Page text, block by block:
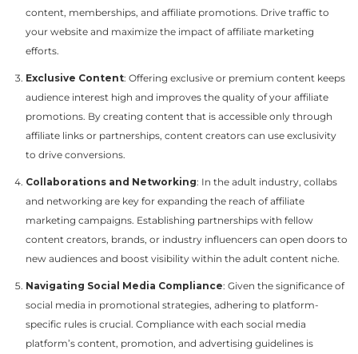
content, memberships, and affiliate promotions. Drive traffic to
your website and maximize the impact of affiliate marketing
efforts.
Exclusive Content: Offering exclusive or premium content keeps
audience interest high and improves the quality of your affiliate
promotions. By creating content that is accessible only through
affiliate links or partnerships, content creators can use exclusivity
to drive conversions.
Collaborations and Networking: In the adult industry, collabs
and networking are key for expanding the reach of affiliate
marketing campaigns. Establishing partnerships with fellow
content creators, brands, or industry influencers can open doors to
new audiences and boost visibility within the adult content niche.
Navigating Social Media Compliance: Given the significance of
social media in promotional strategies, adhering to platform-
specific rules is crucial. Compliance with each social media
platform’s content, promotion, and advertising guidelines is